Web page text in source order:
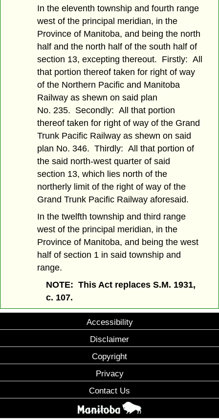
In the eleventh township and fourth range
west of the principal meridian, in the
Province of Manitoba, and being the north
half and the north half of the south half of
section 13, excepting thereout. Firstly: All
that portion thereof taken for right of way
of the Northern Pacific and Manitoba
Railway as shewn on said plan
No. 235. Secondly: All that portion
thereof taken for right of way of the Grand
Trunk Pacific Railway as shewn on said
plan No. 346. Thirdly: All that portion of
the said north-west quarter of said
section 13, which lies north of the
northerly limit of the right of way of the
Grand Trunk Pacific Railway aforesaid.
In the twelfth township and third range
west of the principal meridian, in the
Province of Manitoba, and being the west
half of section 1 in said township and
range.
NOTE: This Act replaces S.M. 1931,
c. 107.
Accessibility
Disclaimer
Copyright
Privacy
Contact Us